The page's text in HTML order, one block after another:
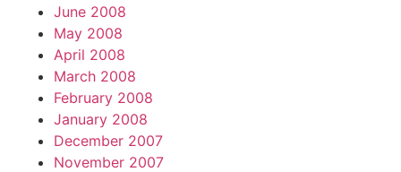
June 2008
May 2008
April 2008
March 2008
February 2008
January 2008
December 2007
November 2007